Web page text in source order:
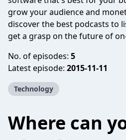
grow your audience and
discover the best podcasts to
get a grasp on the future of
No. of episodes: 5
Latest episode: 2015-11-11
Technology
Where can